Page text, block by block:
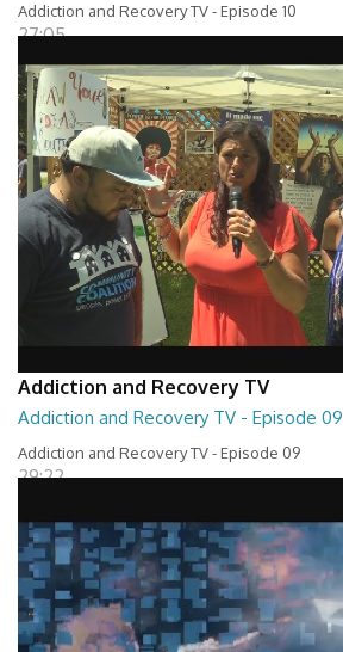
Addiction and Recovery TV - Episode 10
27:05
Addiction and Recovery TV
Addiction and Recovery TV - Episode 09
Addiction and Recovery TV - Episode 09
29:22